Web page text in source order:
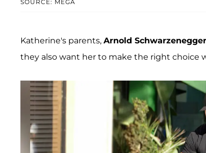
SOURCE: MEGA
Katherine's parents, Arnold Schwarzenegger
they also want her to make the right choice